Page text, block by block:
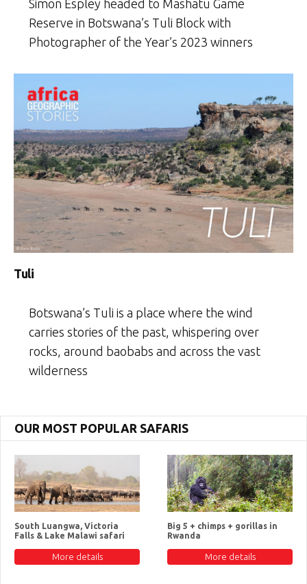
Simon Espley headed to Mashatu Game
Reserve in Botswana’s Tuli Block with
Photographer of the Year’s 2023 winners
Tuli
Botswana’s Tuli is a place where the wind
carries stories of the past, whispering over
rocks, around baobabs and across the vast
wilderness
OUR MOST POPULAR SAFARIS
South Luangwa, Victoria
Falls & Lake Malawi safari
More details
Big 5 + chimps + gorillas in
Rwanda
More details